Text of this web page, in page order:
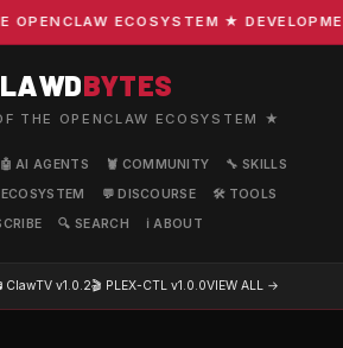
ECOSYSTEM ★
BYTES
THE OPENCLAW ECOSYSTEM ★
🤖 AI AGENTS 🦞 COMMUNITY
🔧 SKILLS
ECOSYSTEM 💬 DISCOURSE
🛠️ TOOLS
🔍 SEARCH ℹ️ ABOUT
ClawTV v1.0.2🎬 PLEX-CTL v1.0.0VIEW ALL →